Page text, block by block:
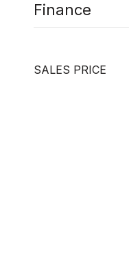
Finance
SALES PRICE